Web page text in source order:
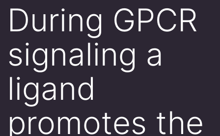
During GPCR
signaling a
ligand
promotes the